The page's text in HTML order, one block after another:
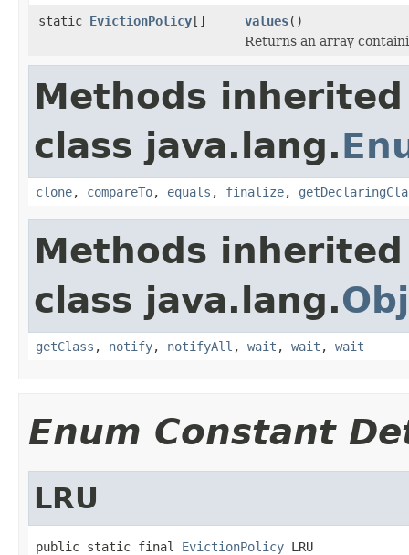
static EvictionPolicy[] values()
Returns an array
Methods
class java.lang.
clone, compareTo, equals , finalize,
Methods
class java.lang.
getClass , notify, notifyAll , wait , wait , wait
Enum Constant
LRU
public static final EvictionPolicy LRU